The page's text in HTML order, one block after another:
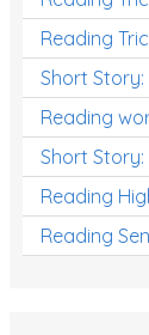
Reading
Short
Reading
Short
Reading
Reading